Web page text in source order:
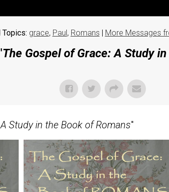
Topics: grace, Paul , Romans More Messages
The Gospel of Grace: A Study
Study in the Book of Romans"